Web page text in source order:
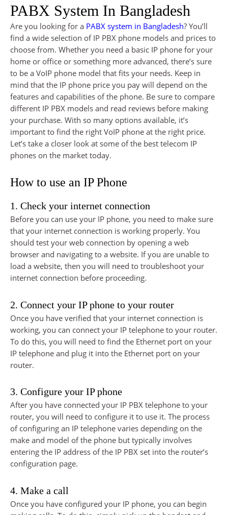
PABX System In Bangladesh
Are you looking for a PABX system in Bangladesh? You’ll
find a wide selection of IP PBX phone models and prices to
choose from. Whether you need a basic IP phone for your
home or office or something more advanced, there’s sure
to be a VoIP phone model that fits your needs. Keep in
mind that the IP phone price you pay will depend on the
features and capabilities of the phone. Be sure to compare
different IP PBX models and read reviews before making
your purchase. With so many options available, it’s
important to find the right VoIP phone at the right price.
Let’s take a closer look at some of the best telecom IP
phones on the market today.
How to use an IP Phone
1. Check your internet connection
Before you can use your IP phone, you need to make sure
that your internet connection is working properly. You
should test your web connection by opening a web
browser and navigating to a website. If you are unable to
load a website, then you will need to troubleshoot your
internet connection before proceeding.
2. Connect your IP phone to your router
Once you have verified that your internet connection is
working, you can connect your IP telephone to your router.
To do this, you will need to find the Ethernet port on your
IP telephone and plug it into the Ethernet port on your
router.
3. Configure your IP phone
After you have connected your IP PBX telephone to your
router, you will need to configure it to use it. The process
of configuring an IP telephone varies depending on the
make and model of the phone but typically involves
entering the IP address of the IP PBX set into the router’s
configuration page.
4. Make a call
Once you have configured your IP phone, you can begin